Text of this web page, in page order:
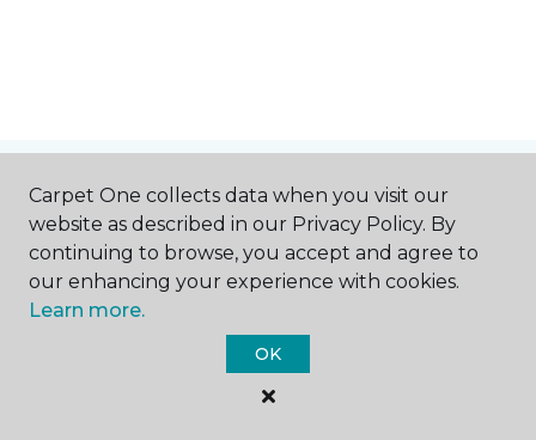
Contact Us
Carpet One collects data when you visit our
website as described in our Privacy Policy. By
continuing to browse, you accept and agree to
our enhancing your experience with cookies.
Learn more.
OK